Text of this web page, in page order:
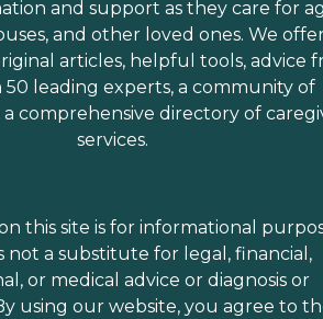
and support as they care for
and other loved ones. We
articles, helpful tools, advice
leading experts, a community of
a comprehensive directory of
services.
this site is for informational
not a substitute for legal, financial,
or medical advice or diagnosis or
using our website, you agree to